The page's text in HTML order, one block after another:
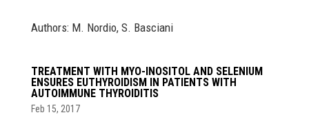
Authors: M. Nordio, S. Basciani
TREATMENT WITH MYO-INOSITOL AND SELENIUM
ENSURES EUTHYROIDISM IN PATIENTS WITH
AUTOIMMUNE THYROIDITIS
Feb 15, 2017